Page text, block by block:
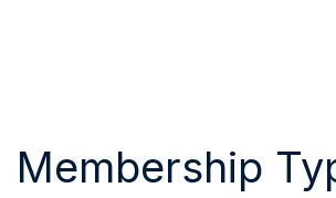
Membership